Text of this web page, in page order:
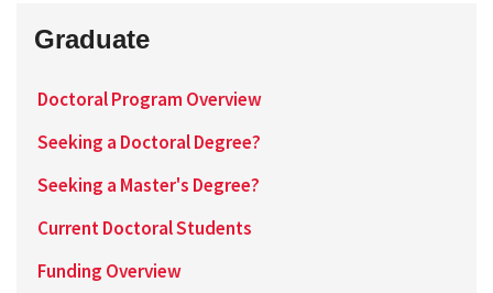
Graduate
Doctoral Program Overview
Seeking a Doctoral Degree?
Seeking a Master's Degree?
Current Doctoral Students
Funding Overview